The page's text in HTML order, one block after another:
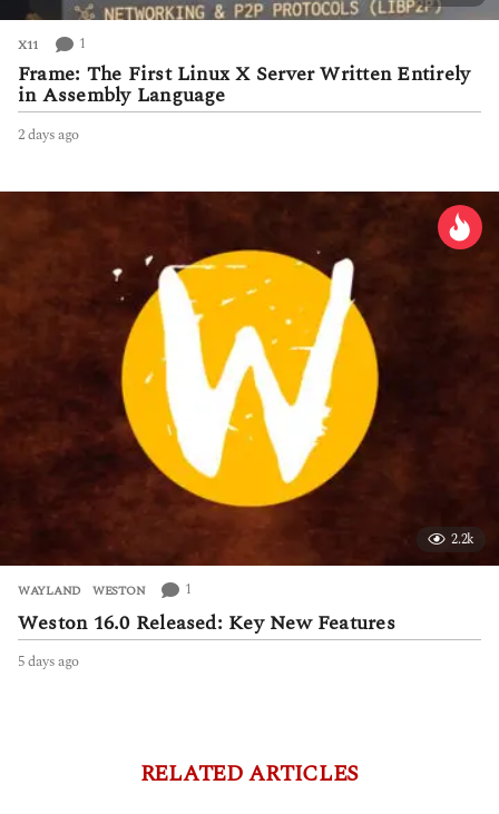
X11 1
Frame: The First Linux X Server Written Entirely
in Assembly Language
2 days ago
y
2.2k
WAYLAND ,WESTON 1
Weston 16.0 Released: Key New Features
5 days ago
RELATED ARTICLES